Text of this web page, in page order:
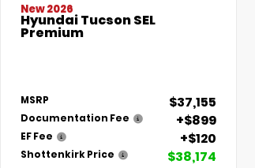
New 2026
Hyundai Tucson SEL
Premium
MSRP $37,155
Documentation Fee +$899
EF Fee +$120
Shottenkirk Price $38,174